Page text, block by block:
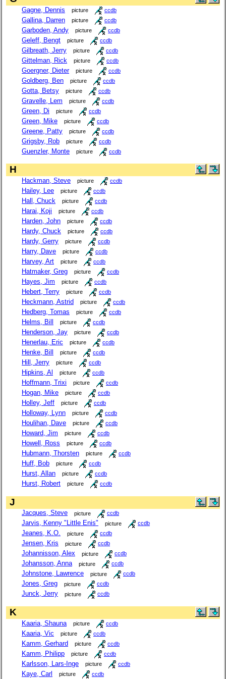
Gagne, Dennis picture ccdb
Gallina, Darren picture ccdb
Garboden, Andy picture ccdb
Geleff, Bengt picture ccdb
Gilbreath, Jerry picture ccdb
Gittelman, Rick picture ccdb
Goergner, Dieter picture ccdb
Goldberg, Ben picture ccdb
Gotta, Betsy picture ccdb
Gravelle, Lem picture ccdb
Green, Di picture ccdb
Green, Mike picture ccdb
Greene, Patty picture ccdb
Grigsby, Rob picture ccdb
Guenzler, Monte picture ccdb
H
Hackman, Steve picture ccdb
Hailey, Lee picture ccdb
Hall, Chuck picture ccdb
Harai, Koji picture ccdb
Harden, John picture ccdb
Hardy, Chuck picture ccdb
Hardy, Gerry picture ccdb
Harry, Dave picture ccdb
Harvey, Art picture ccdb
Hatmaker, Greg picture ccdb
Hayes, Jim picture ccdb
Hebert, Terry picture ccdb
Heckmann, Astrid picture ccdb
Hedberg, Tomas picture ccdb
Helms, Bill picture ccdb
Henderson, Jay picture ccdb
Henerlau, Eric picture ccdb
Henke, Bill picture ccdb
Hill, Jerry picture ccdb
Hipkins, Al picture ccdb
Hoffmann, Trixi picture ccdb
Hogan, Mike picture ccdb
Holley, Jeff picture ccdb
Holloway, Lynn picture ccdb
Houlihan, Dave picture ccdb
Howard, Jim picture ccdb
Howell, Ross picture ccdb
Hubmann, Thorsten picture ccdb
Huff, Bob picture ccdb
Hurst, Allan picture ccdb
Hurst, Robert picture ccdb
J
Jacques, Steve picture ccdb
Jarvis, Kenny "Little Enis" picture ccdb
Jeanes, K.O. picture ccdb
Jensen, Kris picture ccdb
Johannisson, Alex picture ccdb
Johansson, Anna picture ccdb
Johnstone, Lawrence picture ccdb
Jones, Greg picture ccdb
Junck, Jerry picture ccdb
K
Kaaria, Shauna picture ccdb
Kaaria, Vic picture ccdb
Kamm, Gerhard picture ccdb
Kamm, Philipp picture ccdb
Karlsson, Lars-Inge picture ccdb
Kaye, Carl picture ccdb